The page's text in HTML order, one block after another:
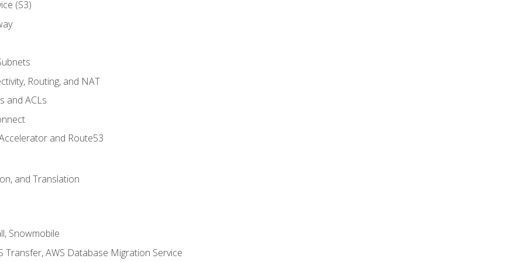
(S3)
Routing, and NAT
and ACLs
and Route53
and Translation
Snowmobile
Transfer, AWS Database Migration Service